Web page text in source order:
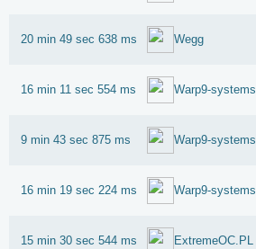
20 min 49 sec 638 ms Wegg
16 min 11 sec 554 ms Warp9-systems
9 min 43 sec 875 ms Warp9-systems
16 min 19 sec 224 ms Warp9-systems
15 min 30 sec 544 ms ExtremeOC.PL